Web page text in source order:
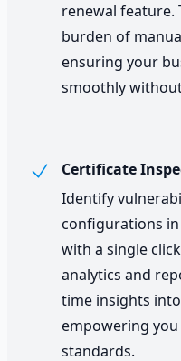
renewal feature.
burden of
ensuring your
smoothly
Certificate
Identify
configurations in
with a single
analytics and
time insights
empowering
standards.